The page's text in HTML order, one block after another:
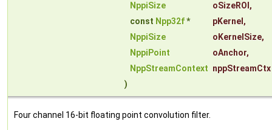
NppiSize
oSizeROI ,
const Npp32f* pKernel ,
NppiSize
oKernelSize,
NppiPoint
oAnchor,
NppStreamContext nppStreamCtx
)
Four channel 16-bit floating point convolution filter.